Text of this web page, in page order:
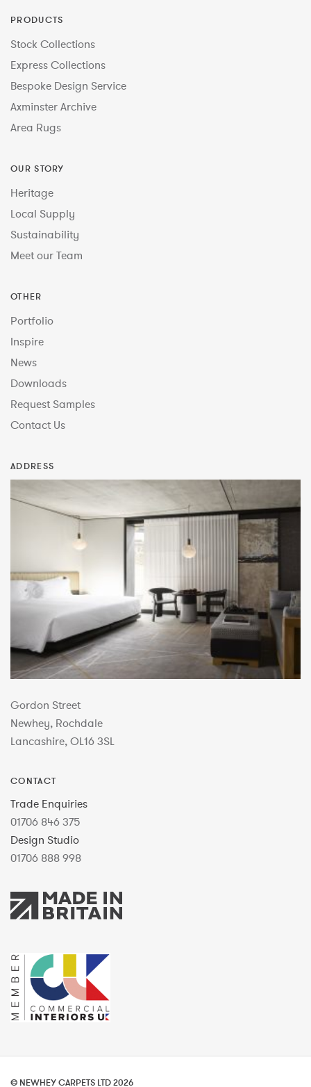
PRODUCTS
Stock Collections
Express Collections
Bespoke Design Service
Axminster Archive
Area Rugs
OUR STORY
Heritage
Local Supply
Sustainability
Meet our Team
OTHER
Portfolio
Inspire
News
Downloads
Request Samples
Contact Us
ADDRESS
Gordon Street
Newhey, Rochdale
Lancashire, OL16 3SL
CONTACT
Trade Enquiries
01706 846 375
Design Studio
01706 888 998
© NEWHEY CARPETS LTD 2026